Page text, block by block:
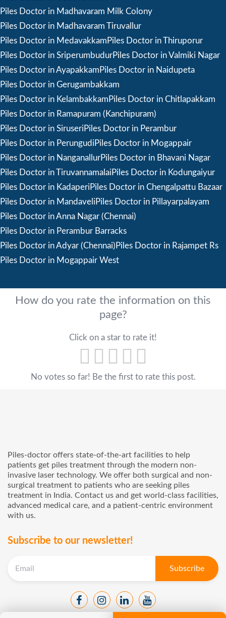
Piles Doctor in Madhavaram Milk Colony
Piles Doctor in Madhavaram Tiruvallur
Piles Doctor in Medavakkam Piles Doctor in Thiruporur
Piles Doctor in SriperumbudurPiles Doctor in Valmiki Nagar
Piles Doctor in Ayapakkam Piles Doctor in Naidupeta
Piles Doctor in Gerugambakkam
Piles Doctor in Kelambakkam Piles Doctor in Chitlapakkam
Piles Doctor in Ramapuram (Kanchipuram)
Piles Doctor in Siruseri Piles Doctor in Perambur
Piles Doctor in Perungudi Piles Doctor in Mogappair
Piles Doctor in NanganallurPiles Doctor in Bhavani Nagar
Piles Doctor in Tiruvannamalai Piles Doctor in Kodungaiyur
Piles Doctor in Kadaperi Piles Doctor in Chengalpattu Bazaar
Piles Doctor in Mandaveli Piles Doctor in Pillayarpalayam
Piles Doctor in Anna Nagar (Chennai)
Piles Doctor in Perambur Barracks
Piles Doctor in Adyar (Chennai) Piles Doctor in Rajampet Rs
Piles Doctor in Mogappair West
How do you rate the information on this
page?
Click on a star to rate it!
No votes so far! Be the first to rate this post.
Piles-doctor offers state-of-the-art facilities to help
patients get piles treatment through the modern non-
invasive laser technology. We offer both surgical and non-
surgical treatment to patients who are seeking piles
treatment in India. Contact us and get world-class facilities,
advanced medical care, and a patient-centric environment
with us.
Subscribe to our newsletter!